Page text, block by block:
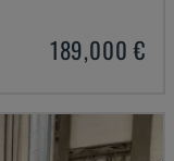
189,000 €